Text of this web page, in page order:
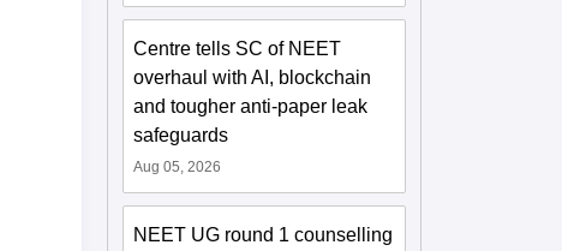
Centre tells SC of NEET
overhaul with AI, blockchain
and tougher anti-paper leak
safeguards
Aug 05, 2026
NEET UG round 1 counselling